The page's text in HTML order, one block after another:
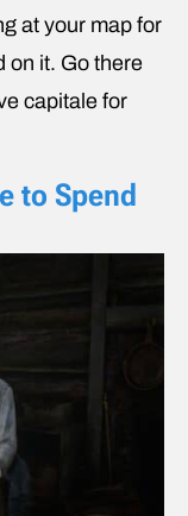
at your map for
on it. Go there
capitale for
to Spend